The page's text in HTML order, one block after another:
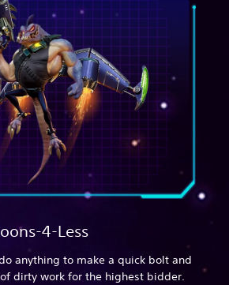
4-Less
anything to make a quick bolt and
dirty work for the highest bidder.